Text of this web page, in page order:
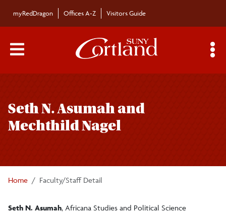
myRedDragon Offices A-Z Visitors Guide
Main Menu Toggle
Seth N. Asumah and
Mechthild Nagel
Home Faculty/Staff Detail
Seth N. Asumah, Africana Studies and Political Science
navigation
Bulletin Archives